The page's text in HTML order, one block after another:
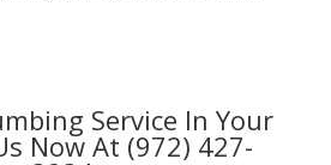
Service In Your
Now At (972) 427-